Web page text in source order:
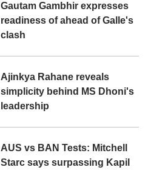
Gautam Gambhir expresses
readiness of ahead of Galle's
clash
Ajinkya Rahane reveals
simplicity behind MS Dhoni's
leadership
AUS vs BAN Tests: Mitchell
Starc says surpassing Kapil